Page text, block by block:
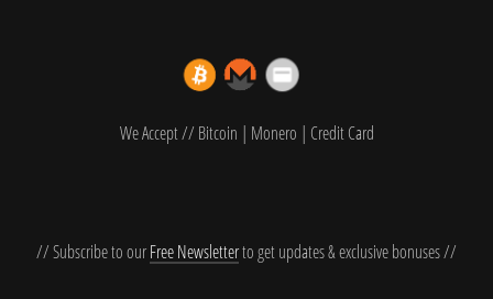
We Accept // Bitcoin | Monero | Credit Card
// Subscribe to ourFree Newsletterto get updates & exclusive bonuses //